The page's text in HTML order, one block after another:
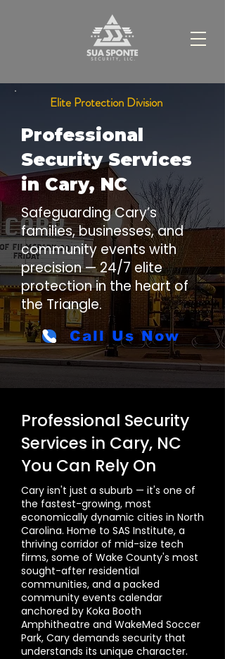
Elite Protection Division
Professional
Security Services
in Cary, NC
Safeguarding Cary’s
families, businesses, and
community events with
precision — 24/7 elite
protection in the heart of
the Triangle.
Call Us Now
Professional Security
Services in Cary, NC
You Can Rely On
Cary isn't just a suburb — it's one of
the fastest-growing, most
economically dynamic cities in North
Carolina. Home to SAS Institute, a
thriving corridor of mid-size tech
firms, some of Wake County's most
sought-after residential
communities, and a packed
community events calendar
anchored by Koka Booth
Amphitheatre and WakeMed Soccer
Park, Cary demands security that
understands its unique character.